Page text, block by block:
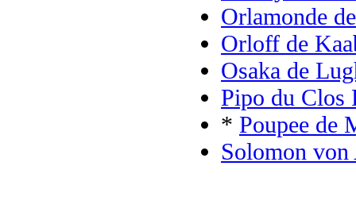
Orlamonde
Orloff de
Osaka de
Pipo du Clos
* Poupee de
Solomon von